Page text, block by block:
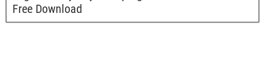
Free Download